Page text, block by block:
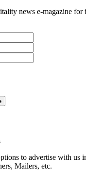
news e-magazine for
to advertise with us
Mailers, etc.